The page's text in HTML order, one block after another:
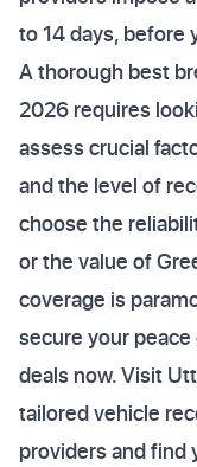
to 14 days, before
A thorough best
2026 requires
assess crucial
and the level of
choose the
or the value of
coverage is
secure your
deals now. Visit
tailored vehicle
providers and find